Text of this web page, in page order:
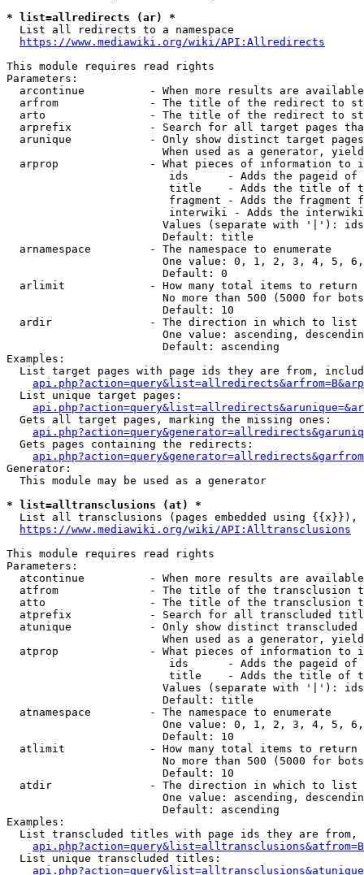
* list=allredirects (ar) *
  List all redirects to a namespace
https://www.mediawiki.org/wiki/API:Allredirects
This module requires read rights
Parameters:
arcontinue          - When more results are
arfrom              - The title of the redirect to
arto                - The title of the redirect to
arprefix            - Search for all target pages
arunique            - Only show distinct target
When used as a generator,
arprop              - What pieces of information to
ids      - Adds the pageid
title    - Adds the title of
fragment - Adds the fragment
interwiki - Adds the
Values (separate with '|'):
                        Default: title
  arnamespace         - The namespace to enumerate
One value: 0, 1, 2, 3, 4, 5,
                        Default: 0
  arlimit             - How many total items to return
No more than 500 (5000 for
                        Default: 10
  ardir               - The direction in which to list
One value: ascending,
                        Default: ascending
Examples:
List target pages with page ids they are from,
  List unique target pages:
  Gets all target pages, marking the missing ones:
  Gets pages containing the redirects:
Generator:
  This module may be used as a generator
* list=alltransclusions (at) *
List all transclusions (pages embedded using {{x}}),
https://www.mediawiki.org/wiki/API:Alltransclusions
This module requires read rights
Parameters:
atcontinue          - When more results are
atfrom              - The title of the transclusion
atto                - The title of the transclusion
atprefix            - Search for all transcluded
atunique            - Only show distinct
When used as a generator,
atprop              - What pieces of information to
ids      - Adds the pageid
title    - Adds the title of
Values (separate with '|'):
                        Default: title
  atnamespace         - The namespace to enumerate
One value: 0, 1, 2, 3, 4, 5,
                        Default: 10
  atlimit             - How many total items to return
No more than 500 (5000 for
                        Default: 10
  atdir               - The direction in which to list
One value: ascending,
                        Default: ascending
Examples:
List transcluded titles with page ids they are
  List unique transcluded titles: